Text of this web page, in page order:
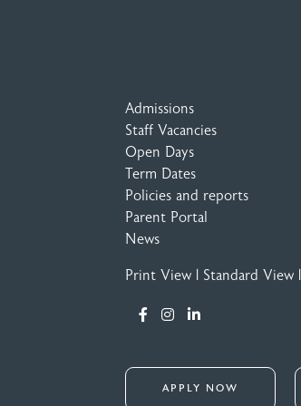
Admissions
Staff Vacancies
Open Days
Term Dates
Policies and reports
Parent Portal
News
Print View Standard View
APPLY NOW